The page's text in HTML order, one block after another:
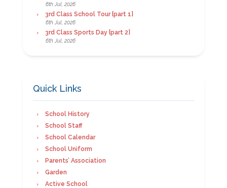
6th Jul, 2026
3rd Class School Tour {part 1}
6th Jul, 2026
3rd Class Sports Day {part 2}
6th Jul, 2026
Quick Links
School History
School Staff
School Calendar
School Uniform
Parents’ Association
Garden
Active School